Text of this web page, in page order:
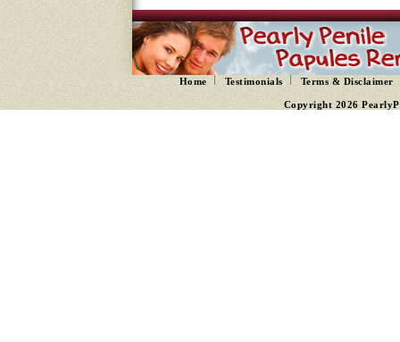
Home Testimonials Terms & Disclaimer
Copyright 2026